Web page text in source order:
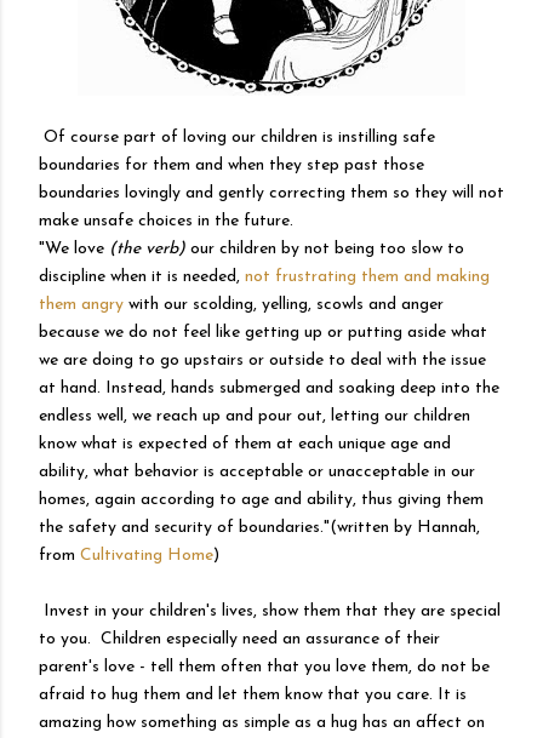
Of course part of loving our children is instilling safe
boundaries for them and when they step past those
boundaries lovingly and gently correcting them so they will not
make unsafe choices in the future.
"We love (the verb) our children by not being too slow to
discipline when it is needed, not frustrating them and making
them angry with our scolding, yelling, scowls and anger
because we do not feel like getting up or putting aside what
we are doing to go upstairs or outside to deal with the issue
at hand. Instead, hands submerged and soaking deep into the
endless well, we reach up and pour out, letting our children
know what is expected of them at each unique age and
ability, what behavior is acceptable or unacceptable in our
homes, again according to age and ability, thus giving them
the safety and security of boundaries."(written by Hannah,
from Cultivating Home)
Invest in your children's lives, show them that they are special
to you. Children especially need an assurance of their
parent's love - tell them often that you love them, do not be
afraid to hug them and let them know that you care. It is
amazing how something as simple as a hug has an affect on